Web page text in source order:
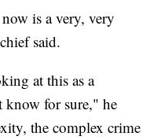
is a very, very
said.
at this as a
know for sure," he
the complex crime